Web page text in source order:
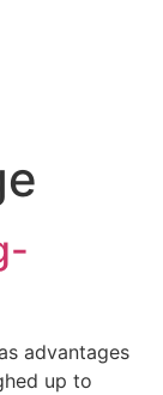
advantages
up to